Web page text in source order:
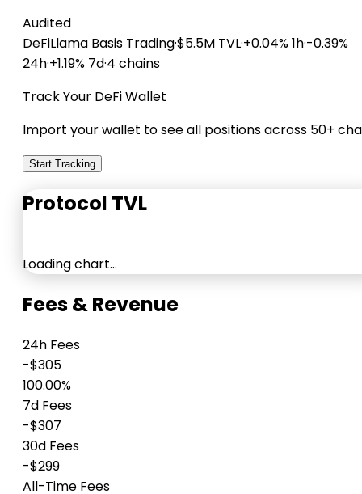
Audited
DeFiLlama Basis Trading·$5.5M TVL·+0.04% 1h·-0.39%
24h·+1.19% 7d·4 chains
Track Your DeFi Wallet
Import your wallet to see all positions across 50+
Start Tracking
Protocol TVL
Loading chart…
Fees & Revenue
24h Fees
-$305
100.00%
7d Fees
-$307
30d Fees
-$299
All-Time Fees